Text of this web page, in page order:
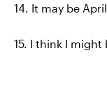
14. It may be
15. I think I